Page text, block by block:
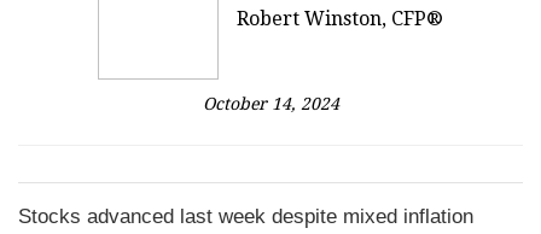
Robert Winston, CFP®
October 14, 2024
Stocks advanced last week despite mixed inflation